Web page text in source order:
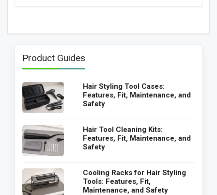
Product Guides
Hair Styling Tool Cases:
Features, Fit, Maintenance, and
Safety
Hair Tool Cleaning Kits:
Features, Fit, Maintenance, and
Safety
Cooling Racks for Hair Styling
Tools: Features, Fit,
Maintenance, and Safety